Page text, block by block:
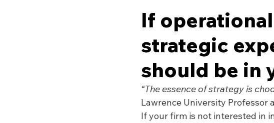
If
strategic
should be in
“The essence of strategy is
Lawrence University
If your firm is not interested in